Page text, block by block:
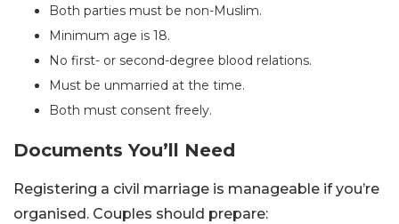
Both parties must be non-Muslim.
Minimum age is 18.
No first- or second-degree blood relations.
Must be unmarried at the time.
Both must consent freely.
Documents You’ll Need
Registering a civil marriage is manageable if you’re
organised. Couples should prepare: